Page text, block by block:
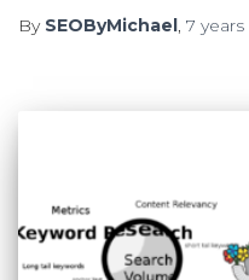
By SEOByMichael , 7 years